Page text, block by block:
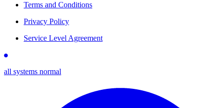
Terms and Conditions
Privacy Policy
Service Level Agreement
all systems normal